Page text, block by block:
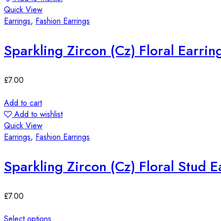
Quick View
Earrings, Fashion Earrings
Sparkling Zircon (Cz) Floral
£7.00
Add to cart
Add to wishlist
Quick View
Earrings, Fashion Earrings
Sparkling Zircon (Cz) Floral Stud
£7.00
Select options